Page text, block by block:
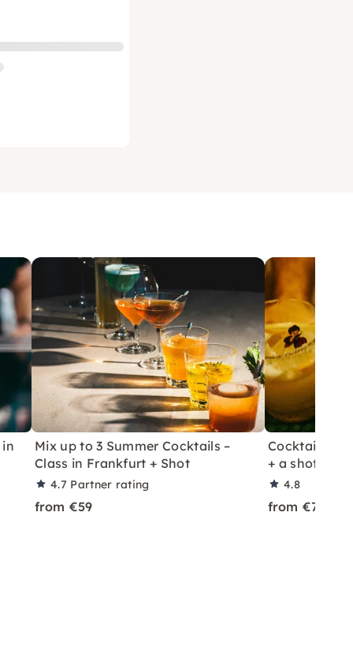
Mix up to 3 Summer Cocktails –
Class in Frankfurt + Shot
4.7 Partner rating
from €59
Cocktail
+ a shot in
4.8
from €70